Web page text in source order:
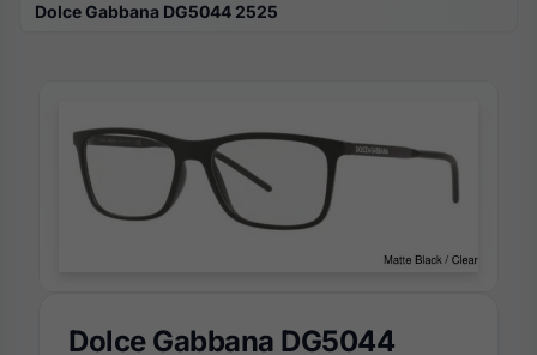
Dolce Gabbana DG5044 2525
Dolce Gabbana DG5044